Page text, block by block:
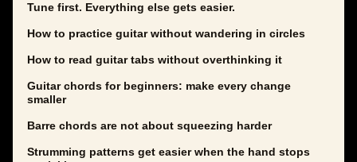
Tune first. Everything else gets easier.
How to practice guitar without wandering in circles
How to read guitar tabs without overthinking it
Guitar chords for beginners: make every change
smaller
Barre chords are not about squeezing harder
Strumming patterns get easier when the hand stops